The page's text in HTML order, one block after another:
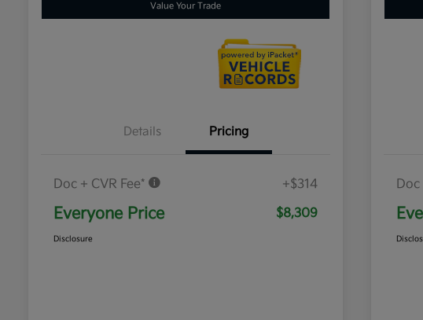
Value Your Trade
Details Pricing
Doc + CVR Fee* +$314
Everyone Price $8,309
Disclosure
Doc